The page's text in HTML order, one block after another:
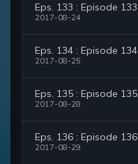
Eps. 133 : Episode 133
2017-08-24
Eps. 134 : Episode 134
2017-08-25
Eps. 135 : Episode 135
2017-08-28
Eps. 136 : Episode 136
2017-08-29